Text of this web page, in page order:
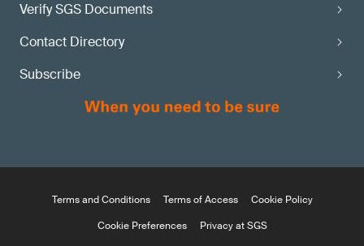
Verify SGS Documents
Contact Directory
Subscribe
Terms and Conditions Terms of Access
Cookie Policy
Cookie Preferences
Privacy at SGS